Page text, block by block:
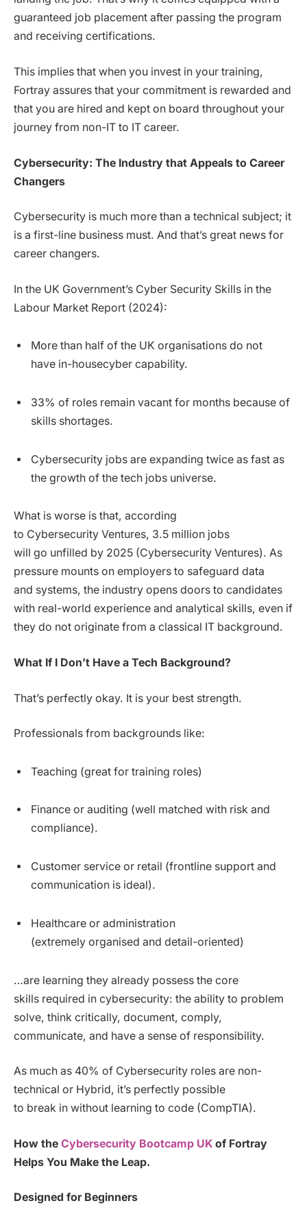
guaranteed job placement after passing the program
and receiving certifications.
This implies that when you invest in your training,
Fortray assures that your commitment is rewarded and
that you are hired and kept on board throughout your
journey from non-IT to IT career.
Cybersecurity: The Industry that Appeals to Career
Changers
Cybersecurity is much more than a technical subject; it
is a first-line business must. And that’s great news for
career changers.
In the UK Government’s Cyber Security Skills in the
Labour Market Report (2024):
More than half of the UK organisations do not
have in-housecyber capability.
33% of roles remain vacant for months because of
skills shortages.
Cybersecurity jobs are expanding twice as fast as
the growth of the tech jobs universe.
What is worse is that, according
to Cybersecurity Ventures, 3.5 million jobs
will go unfilled by 2025 (Cybersecurity Ventures). As
pressure mounts on employers to safeguard data
and systems, the industry opens doors to candidates
with real-world experience and analytical skills, even if
they do not originate from a classical IT background.
What If I Don’t Have a Tech Background?
That’s perfectly okay. It is your best strength.
Professionals from backgrounds like:
Teaching (great for training roles)
Finance or auditing (well matched with risk and
compliance).
Customer service or retail (frontline support and
communication is ideal).
Healthcare or administration
(extremely organised and detail-oriented)
…are learning they already possess the core
skills required in cybersecurity: the ability to problem
solve, think critically, document, comply,
communicate, and have a sense of responsibility.
As much as 40% of Cybersecurity roles are non-
technical or Hybrid, it’s perfectly possible
to break in without learning to code (CompTIA).
How the Cybersecurity Bootcamp UK of Fortray
Helps You Make the Leap.
Designed for Beginners